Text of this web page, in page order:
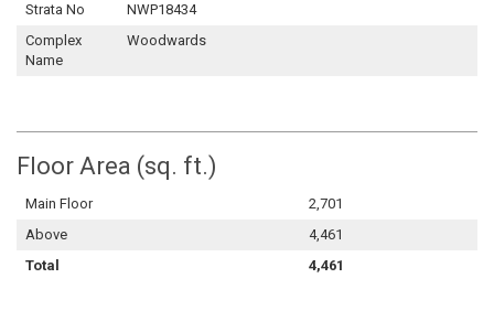
Strata No
NWP18434
Complex
Name
Woodwards
Floor Area (sq. ft.)
Main Floor
2,701
Above
4,461
Total
4,461